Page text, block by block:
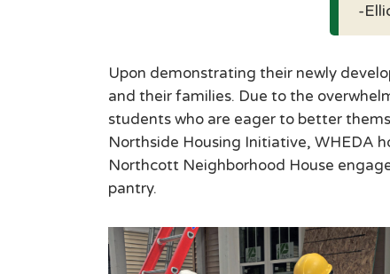
-
Upon demonstrating their newly
and their families. Due to the
students who are eager to better
Northside Housing Initiative, WHEDA
Northcott Neighborhood House
pantry.